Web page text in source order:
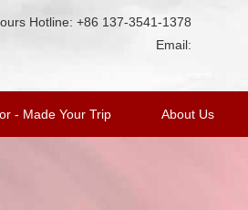
Hotline: +86 137-3541-1378
Email:
- Made Your Trip About Us